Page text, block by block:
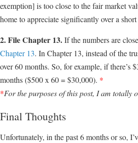
exemption] is too close to the fair market
home to appreciate significantly over a
2. File Chapter 13.If the numbers are
Chapter 13. In Chapter 13, instead of the
over 60 months. So, for example, if
months ($500 x 60 = $30,000). *
*For the purposes of this post, I am totally
Final Thoughts
Unfortunately, in the past 6 months or so,